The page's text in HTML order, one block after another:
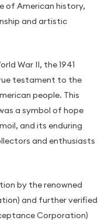
of American history,
and artistic
War II, the 1941
testament to the
people. This
a symbol of hope
and its enduring
and enthusiasts
by the renowned
and further verified
Corporation)